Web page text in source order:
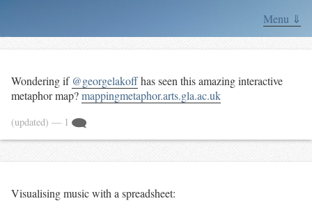
Menu ⇓
Wondering if @georgelakoffhas seen this amazing interactive
metaphor map?mappingmetaphor.arts.gla.ac.uk
(updated) — 1
Visualising music with a spreadsheet: